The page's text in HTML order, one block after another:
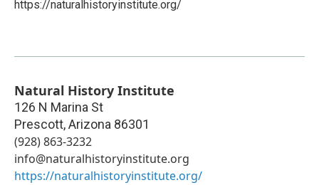
https://naturalhistoryinstitute.org/
Natural History Institute
126 N Marina St
Prescott,Arizona 86301
(928) 863-3232
info@naturalhistoryinstitute.org
https://naturalhistoryinstitute.org/